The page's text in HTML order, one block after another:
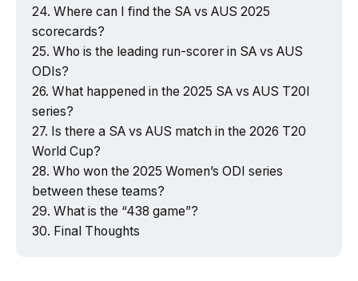
Where can I find the SA vs AUS 2025
scorecards?
Who is the leading run-scorer in SA vs AUS
ODIs?
What happened in the 2025 SA vs AUS T20I
series?
Is there a SA vs AUS match in the 2026 T20
World Cup?
Who won the 2025 Women’s ODI series
between these teams?
What is the “438 game”?
Final Thoughts